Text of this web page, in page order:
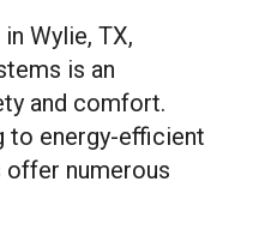
Wylie, TX,
is an
and comfort.
to energy-efficient
offer numerous